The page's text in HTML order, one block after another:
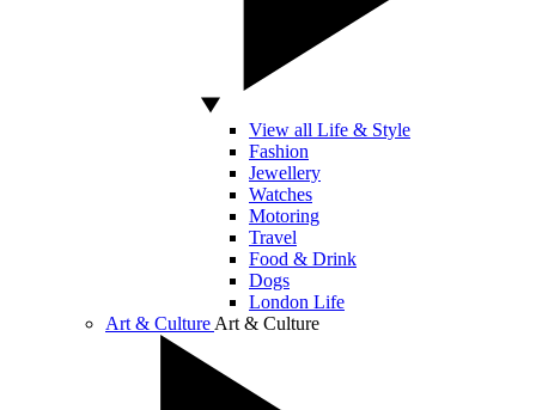
View all Life & Style
Fashion
Jewellery
Watches
Motoring
Travel
Food & Drink
Dogs
London Life
Art & Culture Art & Culture